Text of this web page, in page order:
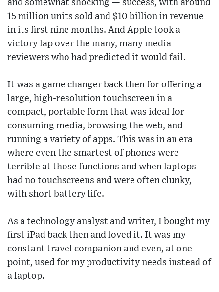
and somewhat shocking — success, with around
15 million units sold and $10 billion in revenue
in its first nine months. And Apple took a
victory lap over the many, many media
reviewers who had predicted it would fail.
It was a game changer back then for offering a
large, high-resolution touchscreen in a
compact, portable form that was ideal for
consuming media, browsing the web, and
running a variety of apps. This was in an era
where even the smartest of phones were
terrible at those functions and when laptops
had no touchscreens and were often clunky,
with short battery life.
As a technology analyst and writer, I bought my
first iPad back then and loved it. It was my
constant travel companion and even, at one
point, used for my productivity needs instead of
a laptop.